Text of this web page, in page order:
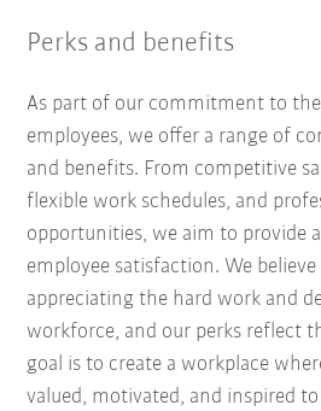
Perks and benefits
As part of our commitment to
employees, we offer a range of
and benefits. From competitive
flexible work schedules, and
opportunities, we aim to provide
employee satisfaction. We
appreciating the hard work and
workforce, and our perks reflect
goal is to create a workplace
valued, motivated, and inspired